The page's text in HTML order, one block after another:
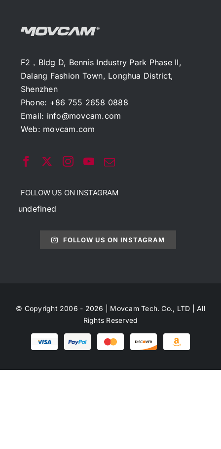
F2，Bldg D, Bennis Industry Park Phase II,
Dalang Fashion Town, Longhua District,
Shenzhen
Phone: +86 755 2658 0888
Email: info@movcam.com
Web: movcam.com
FOLLOW US ON INSTAGRAM
undefined
FOLLOW US ON INSTAGRAM
© Copyright 2006 - 2026 | Movcam Tech. Co., LTD | All
Rights Reserved